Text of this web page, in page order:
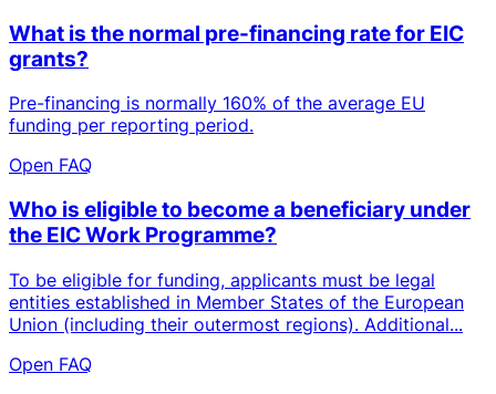
What is the normal pre-financing rate for EIC
grants?
Pre-financing is normally 160% of the average EU
funding per reporting period.
Open FAQ
Who is eligible to become a beneficiary under
the EIC Work Programme?
To be eligible for funding, applicants must be legal
entities established in Member States of the European
Union (including their outermost regions). Additional...
Open FAQ